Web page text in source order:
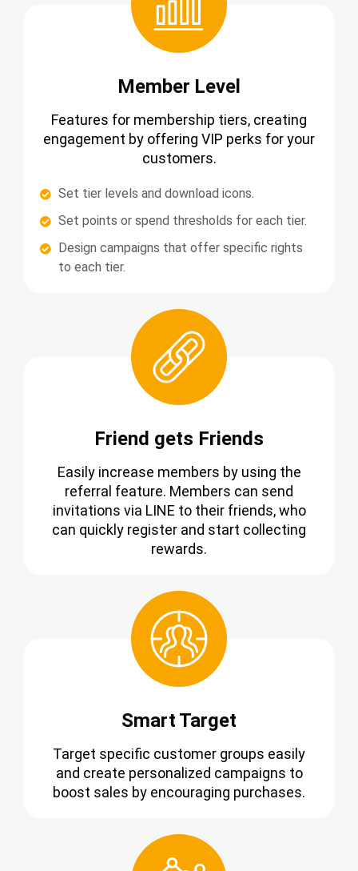
Member Level
Features for membership tiers, creating
engagement by offering VIP perks for your
customers.
Set tier levels and download icons.
Set points or spend thresholds for each tier.
Design campaigns that offer specific rights
to each tier.
Friend gets Friends
Easily increase members by using the
referral feature. Members can send
invitations via LINE to their friends, who
can quickly register and start collecting
rewards.
Smart Target
Target specific customer groups easily
and create personalized campaigns to
boost sales by encouraging purchases.